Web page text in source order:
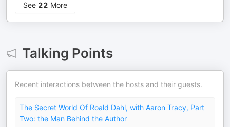
See 22 More
Talking Points
Recent interactions between the hosts and their guests.
The Secret World Of Roald Dahl, with Aaron Tracy, Part
Two: the Man Behind the Author